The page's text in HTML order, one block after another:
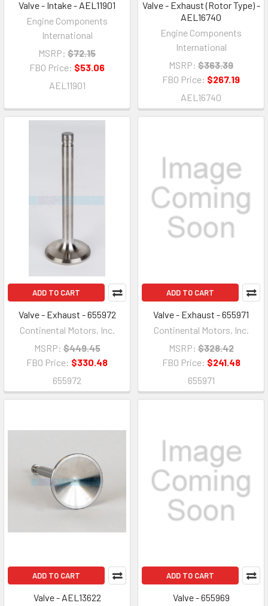
Valve - Intake - AEL11901
Engine Components
International
MSRP: $72.15
FBO Price: $53.06
AEL11901
Valve - Exhaust (Rotor Type) -
AEL16740
Engine Components
International
MSRP: $363.39
FBO Price: $267.19
AEL16740
ADD TO CART
Valve - Exhaust - 655972
Continental Motors, Inc.
MSRP: $449.45
FBO Price: $330.48
655972
ADD TO CART
Valve - Exhaust - 655971
Continental Motors, Inc.
MSRP: $328.42
FBO Price: $241.48
655971
ADD TO CART
Valve - AEL13622
ADD TO CART
Valve - 655969